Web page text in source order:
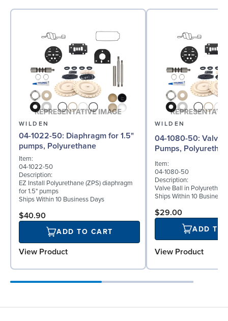
WILDEN
04-1022-50: Diaphragm for 1.5"
pumps, Polyurethane
Item:
04-1022-50
Description:
EZ Install Polyurethane (ZPS) diaphragm
for 1.5" pumps
Ships Within 10 Business Days
$40.90
ADD TO CART
View Product
WILDEN
04-1080-50: Valve Ball for 1½"
Pumps,
Item:
04-1080-50
Description:
Valve Ball in
Ships Within 10 Business
$29.00
ADD TO
View Product